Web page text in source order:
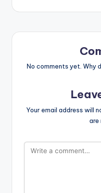
No comments yet. Why
Your email address will
are